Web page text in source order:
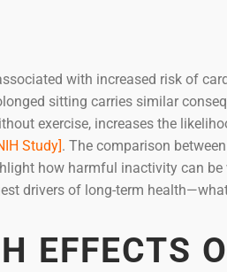
with increased risk of
sitting carries similar
exercise, increases the
Study]. The comparison
how harmful inactivity can be
drivers of long-term
EFFECTS